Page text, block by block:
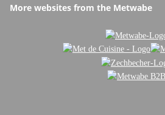
More websites from the Metwabe